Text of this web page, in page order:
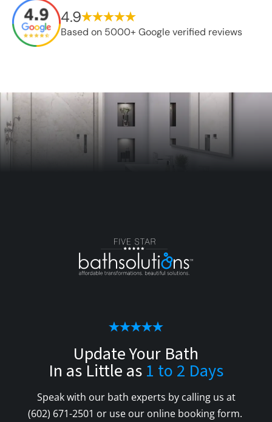
4.9
Based on 5000+ Google verified reviews
Update Your Bath
In as Little as 1 to 2 Days
Speak with our bath experts by calling us at
(602) 671-2501 or use our online booking form.